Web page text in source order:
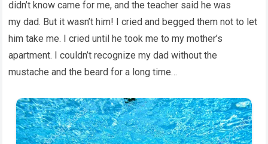
didn’t know came for me, and the teacher said he was
my dad. But it wasn’t him! I cried and begged them not to let
him take me. I cried until he took me to my mother’s
apartment. I couldn’t recognize my dad without the
mustache and the beard for a long time…